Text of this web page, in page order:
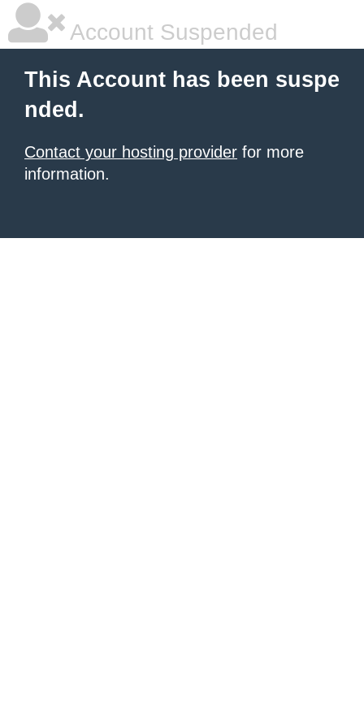
Account Suspended
This Account has been suspe
nded.
Contact your hosting provider for more
information.